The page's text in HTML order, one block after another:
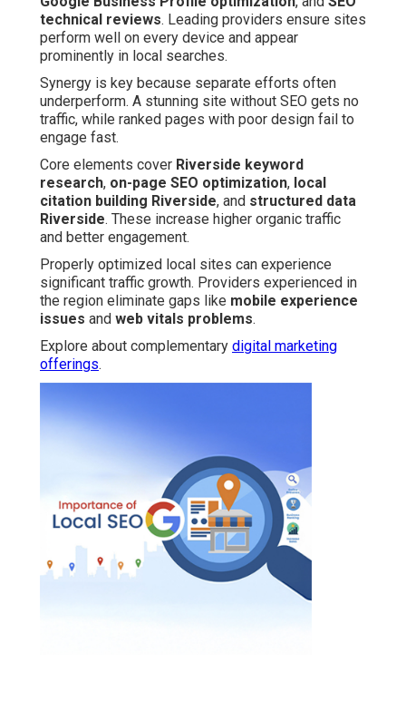
technical reviews. Leading providers ensure sites
perform well on every device and appear
prominently in local searches.
Synergy is key because separate efforts often
underperform. A stunning site without SEO gets no
traffic, while ranked pages with poor design fail to
engage fast.
Core elements cover Riverside keyword
research, on-page SEO optimization, local
citation building Riverside, and structured data
Riverside. These increase higher organic traffic
and better engagement.
Properly optimized local sites can experience
significant traffic growth. Providers experienced in
the region eliminate gaps like mobile experience
issues and web vitals problems.
Explore about complementary digital marketing
offerings.